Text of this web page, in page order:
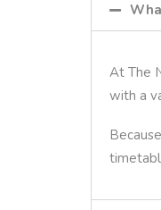
At The
with a